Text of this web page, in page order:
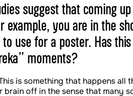
suggest that coming
example, you are in the
use for a poster. Has
moments?
is something that happens
brain off in the sense that many